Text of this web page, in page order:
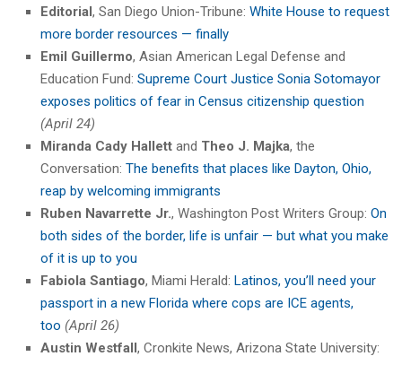
Editorial, San Diego Union-Tribune: White House to request
more border resources — finally
Emil Guillermo, Asian American Legal Defense and
Education Fund: Supreme Court Justice Sonia Sotomayor
exposes politics of fear in Census citizenship question
(April 24)
Miranda Cady Hallett and Theo J. Majka, the
Conversation: The benefits that places like Dayton, Ohio,
reap by welcoming immigrants
Ruben Navarrette Jr., Washington Post Writers Group: On
both sides of the border, life is unfair — but what you make
of it is up to you
Fabiola Santiago, Miami Herald: Latinos, you’ll need your
passport in a new Florida where cops are ICE agents,
too (April 26)
Austin Westfall, Cronkite News, Arizona State University: